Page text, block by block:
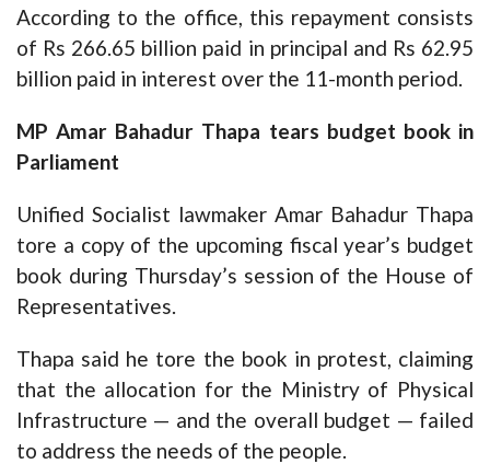
According to the office, this repayment consists
of Rs 266.65 billion paid in principal and Rs 62.95
billion paid in interest over the 11-month period.
MP Amar Bahadur Thapa tears budget book in
Parliament
Unified Socialist lawmaker Amar Bahadur Thapa
tore a copy of the upcoming fiscal year’s budget
book during Thursday’s session of the House of
Representatives.
Thapa said he tore the book in protest, claiming
that the allocation for the Ministry of Physical
Infrastructure — and the overall budget — failed
to address the needs of the people.